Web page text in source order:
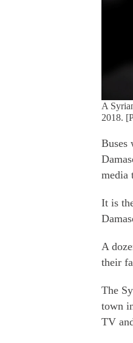
A
2018.
Buses
media
It is
A
their
The
town
TV